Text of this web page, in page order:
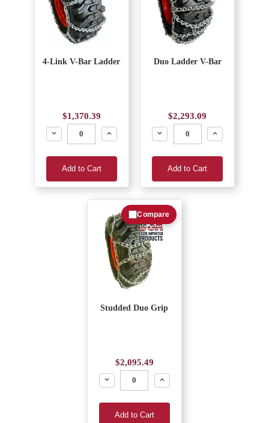
4-Link V-Bar Ladder
$1,370.39
Decrease
Increase
Add to Cart
Duo Ladder V-Bar
$2,293.09
Decrease
Increase
Add to Cart
Studded Duo Grip
$2,095.49
Decrease
Increase
Add to Cart
Compare